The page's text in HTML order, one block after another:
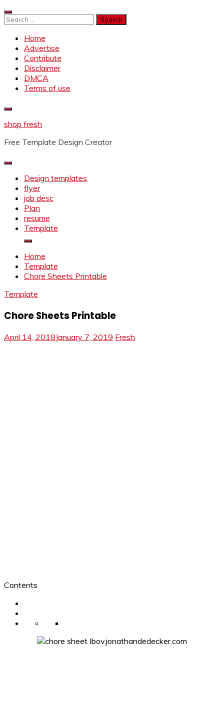
Skip
to
Search
Home
Advertise
Contribute
Disclaimer
DMCA
Terms of use
shop fresh
Free Template Design Creator
Design templates
flyer
job desc
Plan
resume
Template
Home
Template
Chore Sheets Printable
Template
Chore Sheets Printable
April 14, 2018January 7, 2019 Fresh
Contents